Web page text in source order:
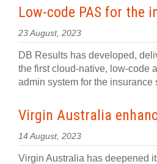
Low-code PAS for the
23 August, 2023
DB Results has developed,
the first cloud-native, low-code
admin system for the insurance
Virgin Australia
14 August, 2023
Virgin Australia has deepened